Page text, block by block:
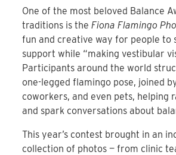
One of the most beloved Balance
traditions is theFiona Flamingo
fun and creative way for people to
support while “making vestibular
Participants around the world
one-legged flamingo pose, joined
coworkers, and even pets, helping
and spark conversations about
This year’s contest brought in an
collection of photos — from clinic